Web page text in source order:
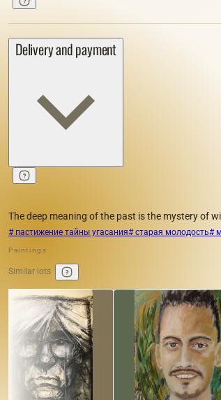
Delivery and payment
The deep meaning of the past is the mystery of
# пастижение тайны угасания# старая молодость#
Paintings
Similar lots